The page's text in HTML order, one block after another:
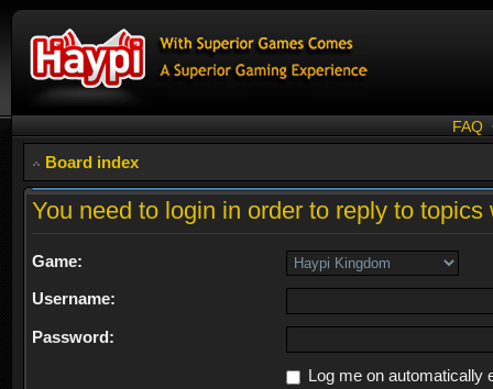
FAQ
Board index
You need to login in order to reply to
Game:
Username:
Password:
Log me on automatically